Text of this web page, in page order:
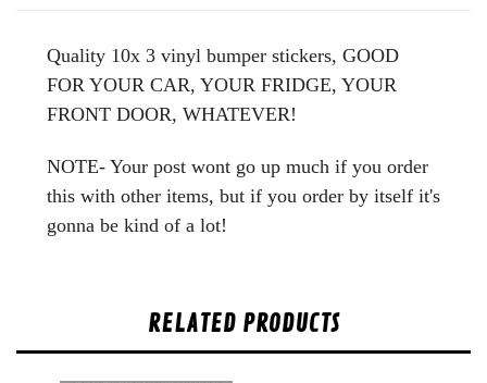
Quality 10x 3 vinyl bumper stickers, GOOD
FOR YOUR CAR, YOUR FRIDGE, YOUR
FRONT DOOR, WHATEVER!
NOTE- Your post wont go up much if you order
this with other items, but if you order by itself it's
gonna be kind of a lot!
RELATED PRODUCTS